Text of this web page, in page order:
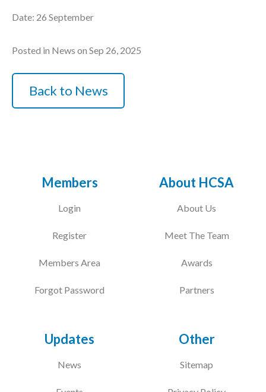
Partners
Our Partners
Date: 26 September
Posted in News on Sep 26, 2025
Back to News
Members
Login
Register
Members Area
Forgot Password
About HCSA
About Us
Meet The Team
Awards
Partners
Updates
News
Other
Sitemap